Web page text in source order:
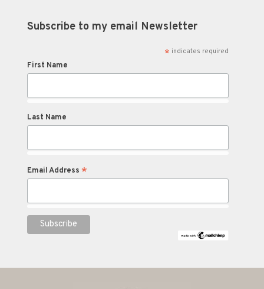
Subscribe to my email Newsletter
* indicates required
First Name
Last Name
Email Address *